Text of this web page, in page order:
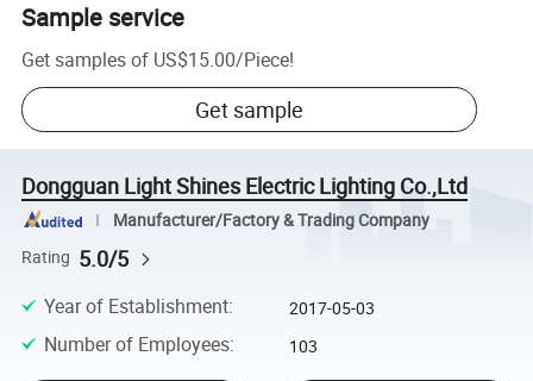
Sample service
Get samples of US$15.00/Piece!
Get sample
Dongguan Light Shines Electric Lighting Co.,Ltd
Manufacturer/Factory & Trading Company
Rating 5.0/5
Year of Establishment: 2017-05-03
Number of Employees: 103